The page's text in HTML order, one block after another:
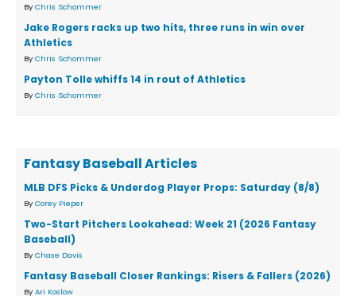
By Chris Schommer
Jake Rogers racks up two hits, three runs in win over
Athletics
By Chris Schommer
Payton Tolle whiffs 14 in rout of Athletics
By Chris Schommer
Fantasy Baseball Articles
MLB DFS Picks & Underdog Player Props: Saturday (8/8)
By Corey Pieper
Two-Start Pitchers Lookahead: Week 21 (2026 Fantasy
Baseball)
By Chase Davis
Fantasy Baseball Closer Rankings: Risers & Fallers (2026)
By Ari Koslow